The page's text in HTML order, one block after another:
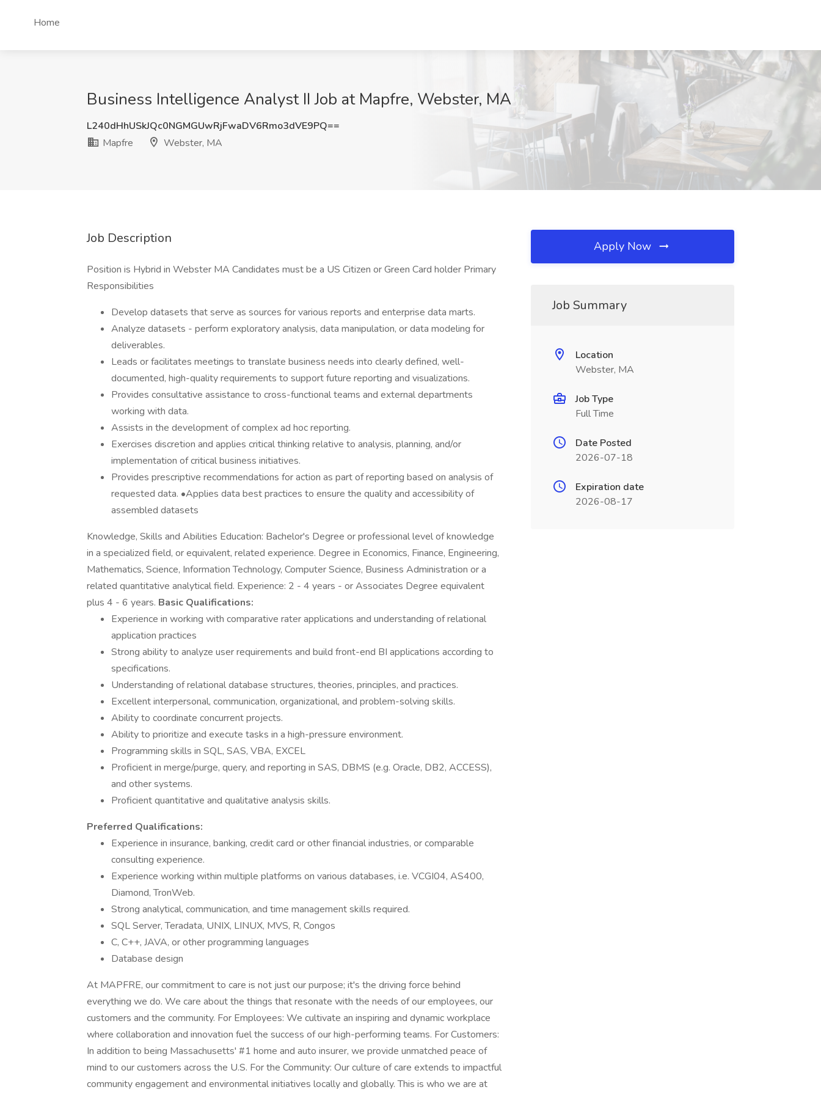
Home
Business Intelligence Analyst II Job at Mapfre, Webster, MA
L240dHhUSkJQc0NGMGUwRjFwaDV6Rmo3dVE9PQ==
Mapfre
Webster, MA
Job Description
Position is Hybrid in Webster MA Candidates must be a US Citizen or Green Card holder Primary
Responsibilities
Develop datasets that serve as sources for various reports and enterprise data marts.
Analyze datasets - perform exploratory analysis, data manipulation, or data modeling for
deliverables.
Leads or facilitates meetings to translate business needs into clearly defined, well-
documented, high-quality requirements to support future reporting and visualizations.
Provides consultative assistance to cross-functional teams and external departments
working with data.
Assists in the development of complex ad hoc reporting.
Exercises discretion and applies critical thinking relative to analysis, planning, and/or
implementation of critical business initiatives.
Provides prescriptive recommendations for action as part of reporting based on analysis of
requested data. •Applies data best practices to ensure the quality and accessibility of
assembled datasets
Knowledge, Skills and Abilities Education: Bachelor's Degree or professional level of knowledge
in a specialized field, or equivalent, related experience. Degree in Economics, Finance, Engineering,
Mathematics, Science, Information Technology, Computer Science, Business Administration or a
related quantitative analytical field. Experience: 2 - 4 years - or Associates Degree equivalent
plus 4 - 6 years. Basic Qualifications:
Experience in working with comparative rater applications and understanding of relational
application practices
Strong ability to analyze user requirements and build front-end BI applications according to
specifications.
Understanding of relational database structures, theories, principles, and practices.
Excellent interpersonal, communication, organizational, and problem-solving skills.
Ability to coordinate concurrent projects.
Ability to prioritize and execute tasks in a high-pressure environment.
Programming skills in SQL, SAS, VBA, EXCEL
Proficient in merge/purge, query, and reporting in SAS, DBMS (e.g. Oracle, DB2, ACCESS),
and other systems.
Proficient quantitative and qualitative analysis skills.
Preferred Qualifications:
Experience in insurance, banking, credit card or other financial industries, or comparable
consulting experience.
Experience working within multiple platforms on various databases, i.e. VCGI04, AS400,
Diamond, TronWeb.
Strong analytical, communication, and time management skills required.
SQL Server, Teradata, UNIX, LINUX, MVS, R, Congos
C, C++, JAVA, or other programming languages
Database design
At MAPFRE, our commitment to care is not just our purpose; it's the driving force behind
everything we do. We care about the things that resonate with the needs of our employees, our
customers and the community. For Employees: We cultivate an inspiring and dynamic workplace
where collaboration and innovation fuel the success of our high-performing teams. For Customers:
In addition to being Massachusetts' #1 home and auto insurer, we provide unmatched peace of
mind to our customers across the U.S. For the Community: Our culture of care extends to impactful
community engagement and environmental initiatives locally and globally. This is who we are at
Apply Now
Job Summary
Location
Webster, MA
Job Type
Full Time
Date Posted
2026-07-18
Expiration date
2026-08-17